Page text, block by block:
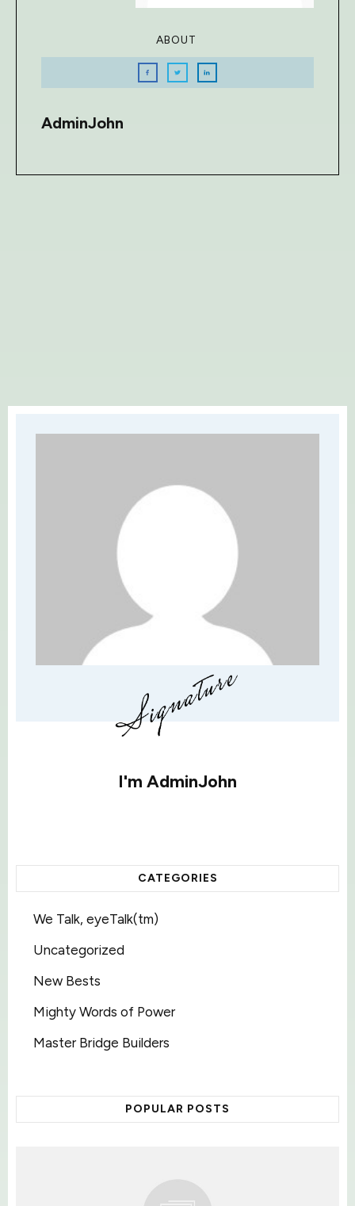
ABOUT
AdminJohn
I'm AdminJohn
CATEGORIES
We Talk, eyeTalk(tm)
Uncategorized
New Bests
Mighty Words of Power
Master Bridge Builders
POPULAR POSTS